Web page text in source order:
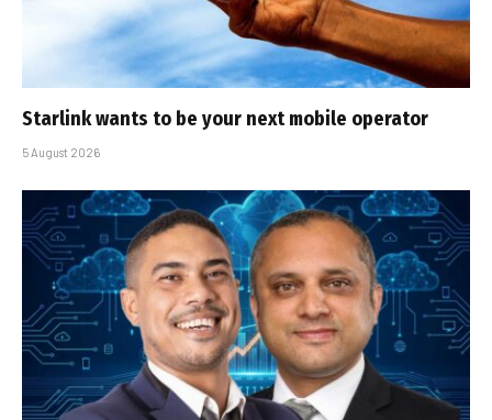
Starlink wants to be your next mobile operator
5 August 2026